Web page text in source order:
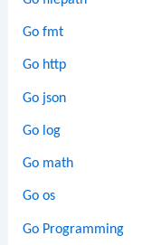
Go fmt
Go http
Go json
Go log
Go math
Go os
Go Programming